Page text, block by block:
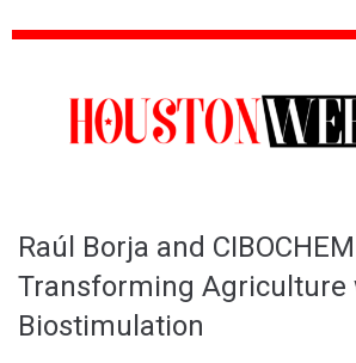
Raúl Borja and
Transforming Agriculture
Biostimulation